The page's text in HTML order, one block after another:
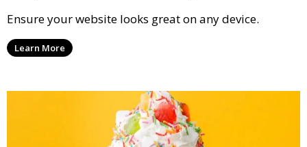
Ensure your website looks great on any device.
Learn More